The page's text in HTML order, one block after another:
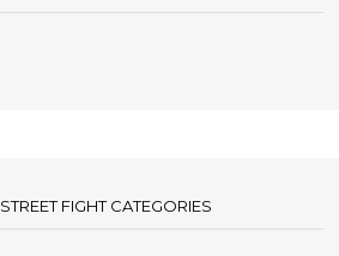
STREET FIGHT CATEGORIES